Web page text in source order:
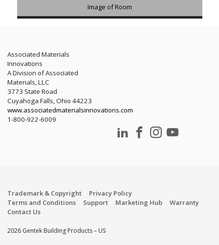
Image of Room
Associated Materials
Innovations
A Division of Associated
Materials, LLC
3773 State Road
Cuyahoga Falls, Ohio 44223
www.associatedmaterialsinnovations.com
1-800-922-6009
Trademark & Copyright
Privacy Policy
Terms and Conditions
Support Marketing Hub
Warranty
Contact Us
2026 Gentek Building Products – US